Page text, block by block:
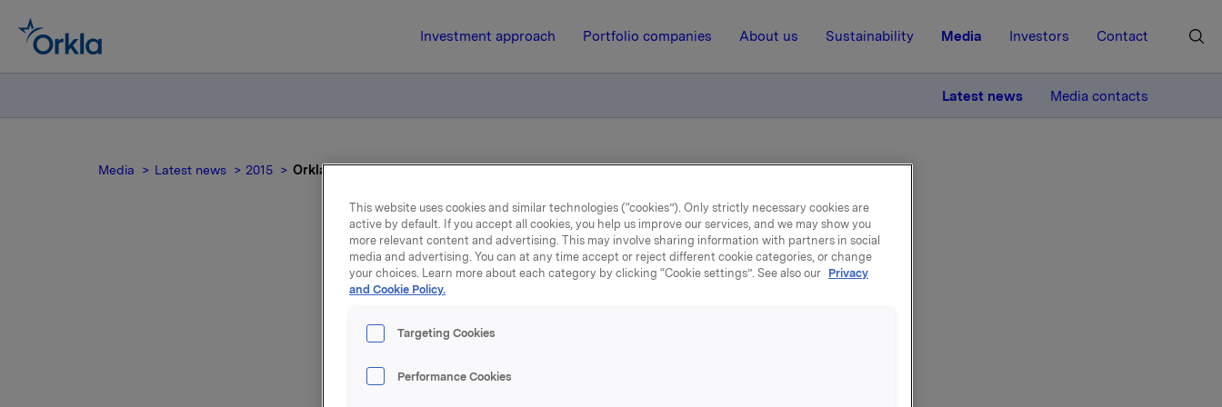
Investment approach Portfolio companies About us Sustainability Media Investors Contact
Latest news Media contacts
Media Latest news 2015 Orkla ASA: Ttilbakekjøp i ORK 09 (ISIN NO 001 036491.2, 2007-2017)
26 October 2015, 8:00
Orkla ASA: Ttilbakekjøp i ORK 09
(ISIN NO 001 036491.2, 2007-
This website uses cookies and similar technologies (“cookies”). Only strictly necessary cookies are
active by default. If you accept all cookies, you help us improve our services, and we may show you
more relevant content and advertising. This may involve sharing information with partners in social
media and advertising. You can at any time accept or reject different cookie categories, or change
your choices. Learn more about each category by clicking “Cookie settings”. See also our Privacy
and Cookie Policy.
Targeting Cookies
Performance Cookies